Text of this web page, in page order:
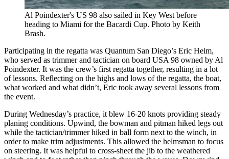
Al Poindexter's US 98 also sailed in Key West before
heading to Miami for the Bacardi Cup. Photo by Keith
Brash.
Participating in the regatta was Quantum San Diego’s Eric Heim,
who served as trimmer and tactician on board USA 98 owned by Al
Poindexter. It was the crew’s first regatta together, resulting in a lot
of lessons. Reflecting on the highs and lows of the regatta, the boat,
what worked and what didn’t, Eric took away several lessons from
the event.
During Wednesday’s practice, it blew 16-20 knots providing steady
planing conditions. Upwind, the bowman and pitman hiked legs out
while the tactician/trimmer hiked in ball form next to the winch, in
order to make trim adjustments. This allowed the helmsman to focus
on steering. It was helpful to cross-sheet the jib to the weathered